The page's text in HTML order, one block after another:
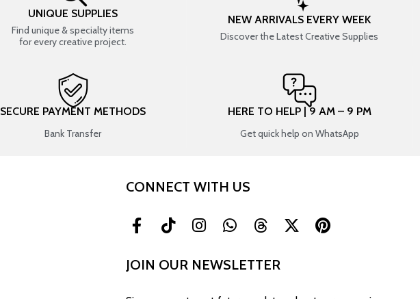
UNIQUE SUPPLIES
Find unique & specialty items
for every creative project.
NEW ARRIVALS EVERY WEEK
Discover the Latest Creative Supplies
SECURE PAYMENT METHODS
Bank Transfer
HERE TO HELP | 9 AM – 9 PM
Get quick help on WhatsApp
CONNECT WITH US
JOIN OUR NEWSLETTER